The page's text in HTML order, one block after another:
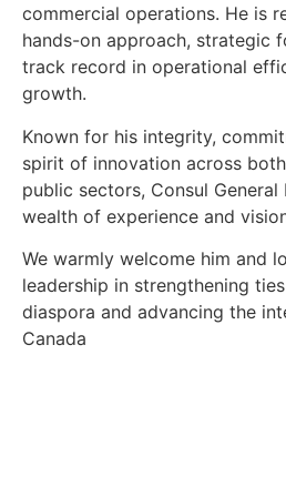
commercial operations. He is
hands-on approach, strategic
track record in operational
growth.
Known for his integrity,
spirit of innovation across
public sectors, Consul General
wealth of experience and
We warmly welcome him and
leadership in strengthening
diaspora and advancing the
Canada